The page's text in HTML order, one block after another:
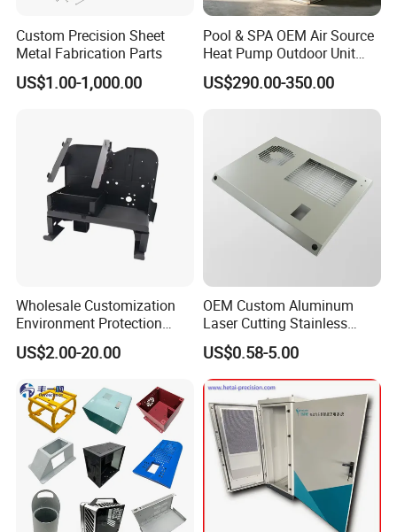
Custom Precision Sheet
Metal Fabrication Parts
US$1.00-1,000.00
Pool & SPA OEM Air Source
Heat Pump Outdoor Unit
Sheet Metal Cabinet
Housing
US$290.00-350.00
Wholesale Customization
Environment Protection
Sheet Metal Parts
Aluminium Precision Cold
US$2.00-20.00
OEM Custom Aluminum
Laser Cutting Stainless
Steel Parts Sheet Metal
Fabrication Services
US$0.58-5.00